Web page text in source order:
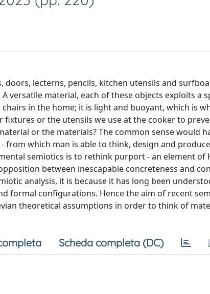
doors, lecterns, pencils, kitchen utensils and
versatile material, each of these objects exploits a
in the home; it is light and buoyant, which is
or the utensils we use at the cooker to
or the materials? The common sense would
from which man is able to think, design and
semiotics is to rethink purport - an element
between inescapable concreteness and
analysis, it is because it has long been
formal configurations. Hence the aim of recent
theoretical assumptions in order to think of
Scheda completa (DC)